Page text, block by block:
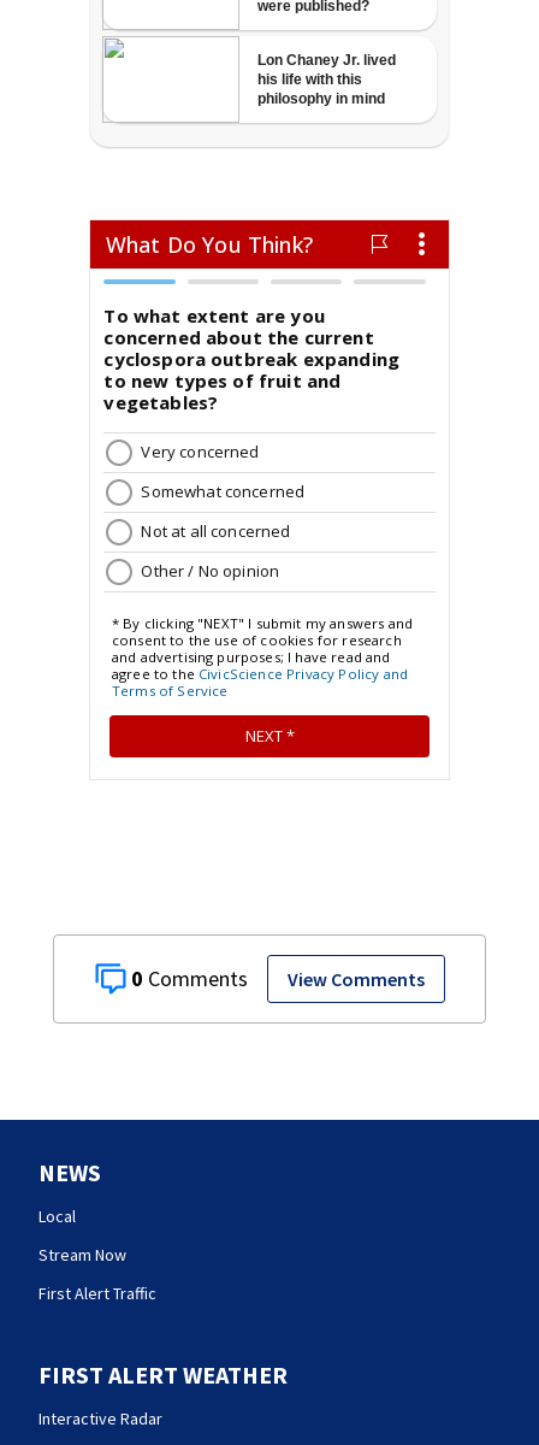
0 View Comments
NEWS
Local
Stream Now
First Alert Traffic
FIRST ALERT WEATHER
Interactive Radar